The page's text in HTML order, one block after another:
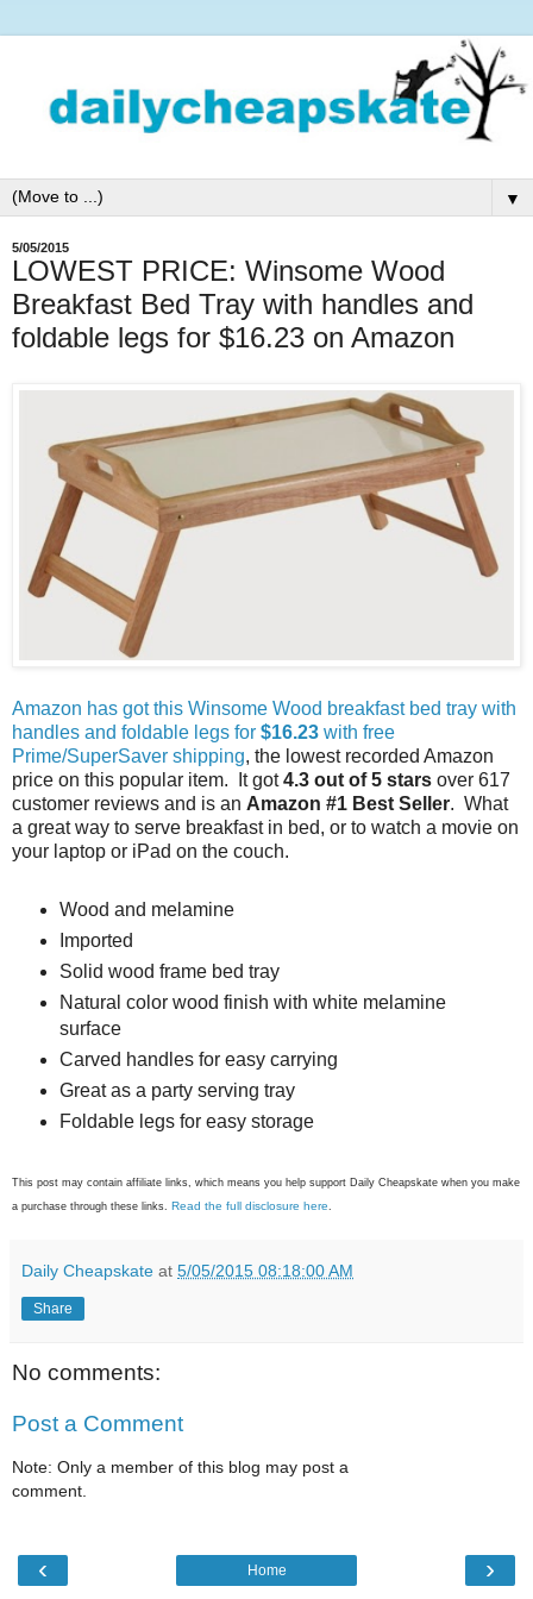
▼
5/05/2015
LOWEST PRICE: Winsome Wood
Breakfast Bed Tray with handles and
foldable legs for $16.23 on Amazon
Amazon has got this Winsome Wood breakfast bed tray with
handles and foldable legs for $16.23 with free
Prime/SuperSaver shipping, the lowest recorded Amazon
price on this popular item. It got4.3 out of 5 stars over 617
customer reviews and is an Amazon #1 Best Seller. What
a great way to serve breakfast in bed, or to watch a movie on
your laptop or iPad on the couch.
Wood and melamine
Imported
Solid wood frame bed tray
Natural color wood finish with white melamine
surface
Carved handles for easy carrying
Great as a party serving tray
Foldable legs for easy storage
This post may contain affiliate links, which means you help support Daily Cheapskate when you make
a purchase through these links. Read the full disclosure here
Daily Cheapskate at 5/05/2015 08:18:00 AM
Share
No comments:
Post a Comment
Note: Only a member of this blog may post a
comment.
‹ ›
Home